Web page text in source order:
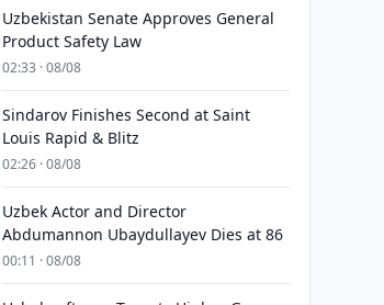
Uzbekistan Senate Approves General
Product Safety Law
02:33 · 08/08
Sindarov Finishes Second at Saint
Louis Rapid & Blitz
02:26 · 08/08
Uzbek Actor and Director
Abdumannon Ubaydullayev Dies at 86
00:11 · 08/08